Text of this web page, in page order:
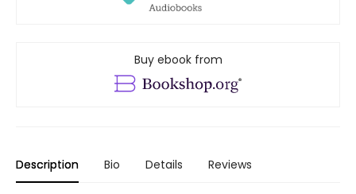
Buy ebook from
Description Bio Details Reviews